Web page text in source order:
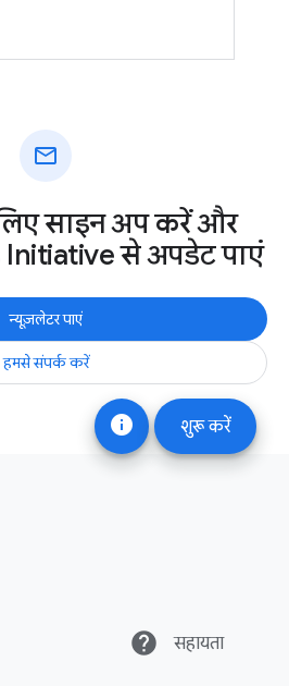
info शुरू करें
mail
साइन अप करें और
से अपडेट पाएं
न्यूज़लेटर पाएं
हमसे संपर्क करें
help सहायता